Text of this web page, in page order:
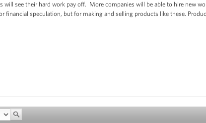
see their hard work pay off. More companies will be able to hire new
financial speculation, but for making and selling products like these.